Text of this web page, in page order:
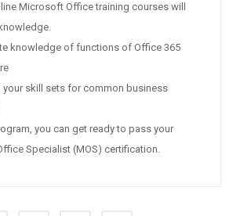
Microsoft Office training courses will
knowledge of functions of Office 365
your skill sets for common business
you can get ready to pass your
Specialist (MOS) certification.